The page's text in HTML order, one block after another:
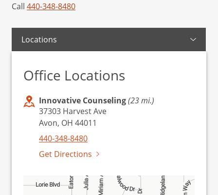
Call 440-348-8480
Locations
Office Locations
Innovative Counseling(23 mi.)
37303 Harvest Ave
Avon, OH 44011
440-348-8480
Get Directions